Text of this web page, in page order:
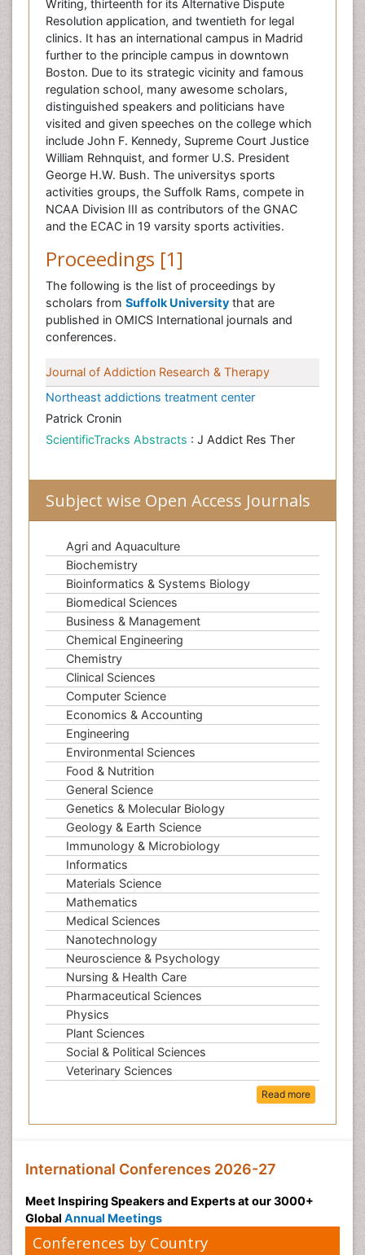
Writing, thirteenth for its Alternative Dispute
Resolution application, and twentieth for legal
clinics. It has an international campus in Madrid
further to the principle campus in downtown
Boston. Due to its strategic vicinity and famous
regulation school, many awesome scholars,
distinguished speakers and politicians have
visited and given speeches on the college which
include John F. Kennedy, Supreme Court Justice
William Rehnquist, and former U.S. President
George H.W. Bush. The universitys sports
activities groups, the Suffolk Rams, compete in
NCAA Division III as contributors of the GNAC
and the ECAC in 19 varsity sports activities.
Proceedings [1]
The following is the list of proceedings by
scholars from Suffolk University that are
published in OMICS International journals and
conferences.
Journal of Addiction Research & Therapy
Northeast addictions treatment center
Patrick Cronin
ScientificTracks Abstracts : J Addict Res Ther
Subject wise Open Access Journals
Agri and Aquaculture
Biochemistry
Bioinformatics & Systems Biology
Biomedical Sciences
Business & Management
Chemical Engineering
Chemistry
Clinical Sciences
Computer Science
Economics & Accounting
Engineering
Environmental Sciences
Food & Nutrition
General Science
Genetics & Molecular Biology
Geology & Earth Science
Immunology & Microbiology
Informatics
Materials Science
Mathematics
Medical Sciences
Nanotechnology
Neuroscience & Psychology
Nursing & Health Care
Pharmaceutical Sciences
Physics
Plant Sciences
Social & Political Sciences
Veterinary Sciences
Read more
International Conferences 2026-27
Meet Inspiring Speakers and Experts at our 3000+
Global Annual Meetings
Conferences by Country